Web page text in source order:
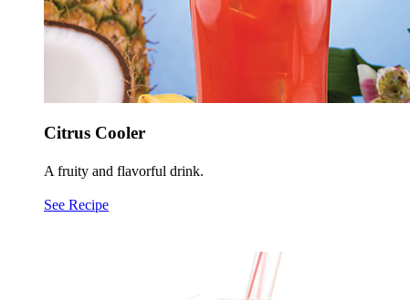
Citrus Cooler
A fruity and flavorful drink.
See Recipe